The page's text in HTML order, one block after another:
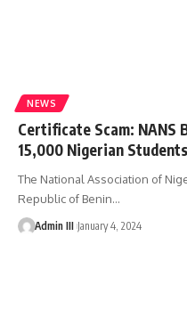
NEWS
Certificate Scam: NANS
15,000 Nigerian
The National Association of
Republic of Benin…
Admin III January 4, 2024